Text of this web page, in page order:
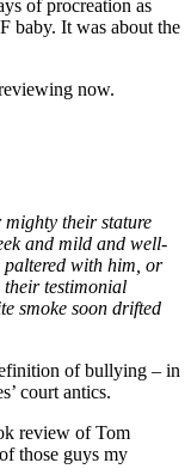
of procreation as
baby. It was about the
now.
mighty their stature
and mild and well-
with him, or
their testimonial
smoke soon drifted
of bullying – in
court antics.
review of Tom
those guys my